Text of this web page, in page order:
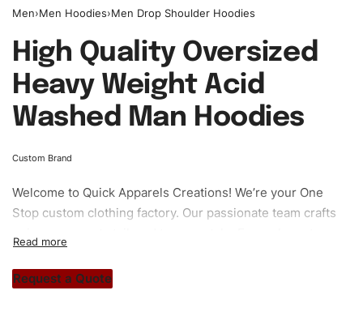
Men›Men Hoodies›Men Drop Shoulder Hoodies
High Quality Oversized
Heavy Weight Acid
Washed Man Hoodies
Custom Brand
Welcome to Quick Apparels Creations! We’re your One
Stop custom clothing factory. Our passionate team crafts
stitch count. Let’s bring your clothing brand vision to life!
Request a Quote